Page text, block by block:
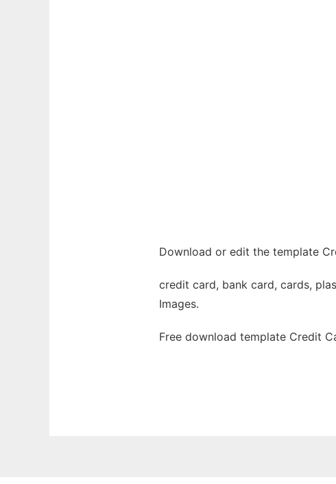
Download or edit the template
credit card, bank card, cards,
Images.
Free download template Credit